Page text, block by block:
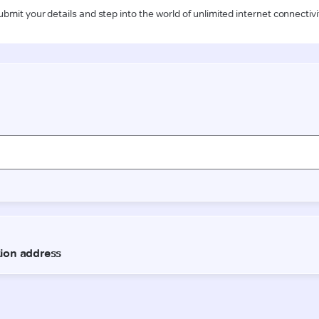
your details and step into the world of unlimited internet